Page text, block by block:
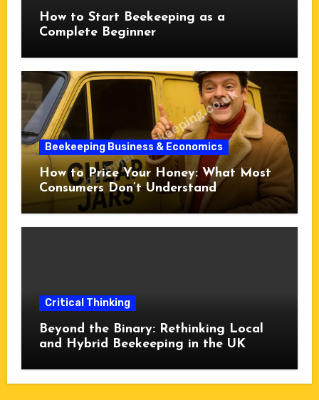
How to Start Beekeeping as a
Complete Beginner
Beekeeping Business & Economics
How to Price Your Honey: What Most
Consumers Don’t Understand
Critical Thinking
Beyond the Binary: Rethinking Local
and Hybrid Beekeeping in the UK